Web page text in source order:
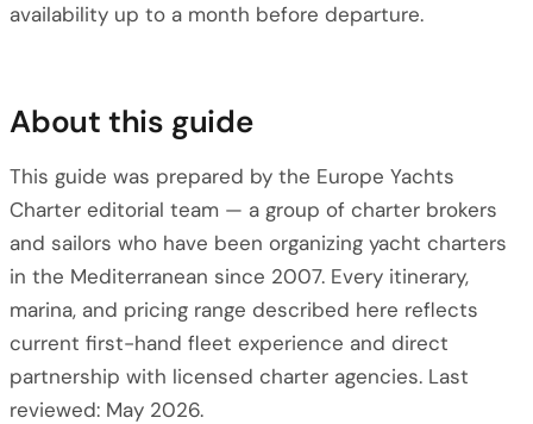
availability up to a month before departure.
About this guide
This guide was prepared by the Europe Yachts
Charter editorial team — a group of charter brokers
and sailors who have been organizing yacht charters
in the Mediterranean since 2007. Every itinerary,
marina, and pricing range described here reflects
current first-hand fleet experience and direct
partnership with licensed charter agencies. Last
reviewed: May 2026.